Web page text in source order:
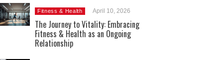
Fitness & Health April 10, 2026
The Journey to Vitality: Embracing
Fitness & Health as an Ongoing
Relationship